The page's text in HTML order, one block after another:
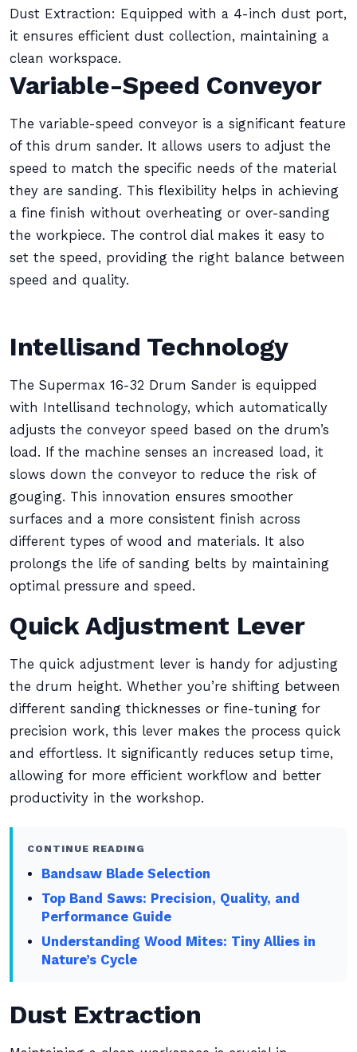
Dust Extraction: Equipped with a 4-inch dust port,
it ensures efficient dust collection, maintaining a
clean workspace.
Variable-Speed Conveyor
The variable-speed conveyor is a significant feature
of this drum sander. It allows users to adjust the
speed to match the specific needs of the material
they are sanding. This flexibility helps in achieving
a fine finish without overheating or over-sanding
the workpiece. The control dial makes it easy to
set the speed, providing the right balance between
speed and quality.
Intellisand Technology
The Supermax 16-32 Drum Sander is equipped
with Intellisand technology, which automatically
adjusts the conveyor speed based on the drum’s
load. If the machine senses an increased load, it
slows down the conveyor to reduce the risk of
gouging. This innovation ensures smoother
surfaces and a more consistent finish across
different types of wood and materials. It also
prolongs the life of sanding belts by maintaining
optimal pressure and speed.
Quick Adjustment Lever
The quick adjustment lever is handy for adjusting
the drum height. Whether you’re shifting between
different sanding thicknesses or fine-tuning for
precision work, this lever makes the process quick
and effortless. It significantly reduces setup time,
allowing for more efficient workflow and better
productivity in the workshop.
CONTINUE READING
Bandsaw Blade Selection
Top Band Saws: Precision, Quality, and
Performance Guide
Understanding Wood Mites: Tiny Allies in
Nature’s Cycle
Dust Extraction